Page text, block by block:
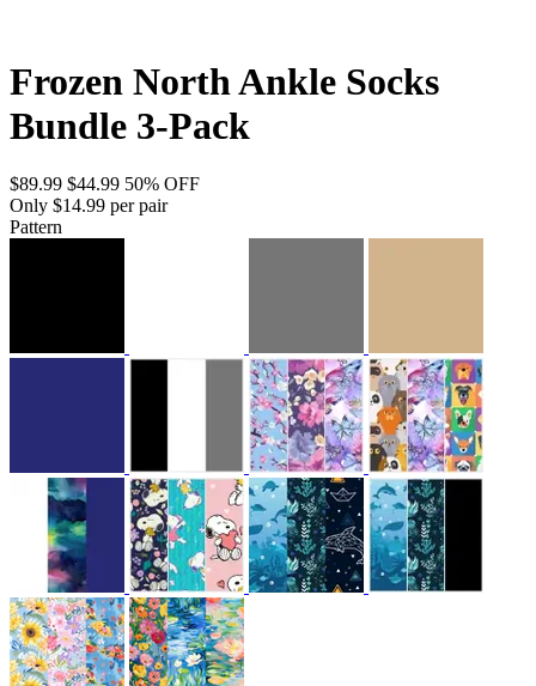
Frozen North Ankle Socks
Bundle 3-Pack
$89.99 $44.99 50% OFF
Only $14.99 per pair
Pattern